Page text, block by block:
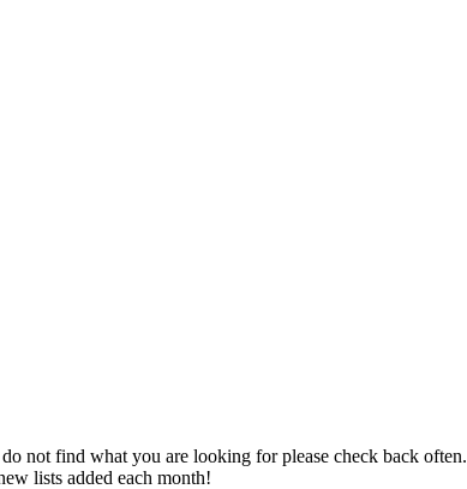
not find what you are looking for please check back often.
lists added each month!